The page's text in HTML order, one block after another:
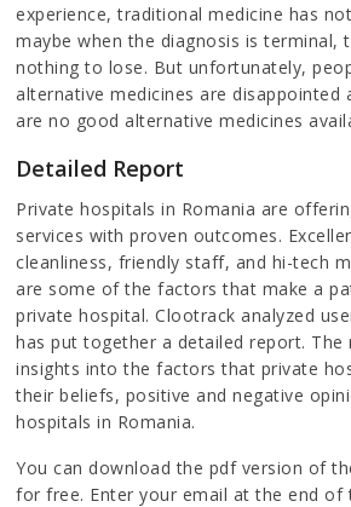
experience, traditional medicine has
maybe when the diagnosis is terminal,
nothing to lose. But unfortunately,
alternative medicines are disappointed
are no good alternative medicines
Detailed Report
Private hospitals in Romania are
services with proven outcomes.
cleanliness, friendly staff, and hi-tech
are some of the factors that make a
private hospital. Clootrack analyzed
has put together a detailed report.
insights into the factors that private
their beliefs, positive and negative
hospitals in Romania.
You can download the pdf version of
for free. Enter your email at the end of